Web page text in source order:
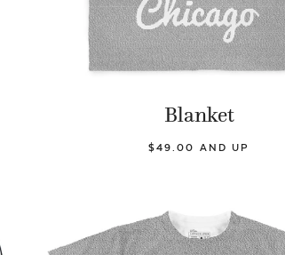
Blanket
$49.00 AND UP